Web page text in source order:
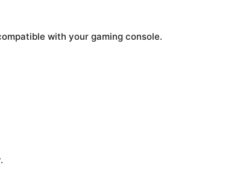
with your gaming console.